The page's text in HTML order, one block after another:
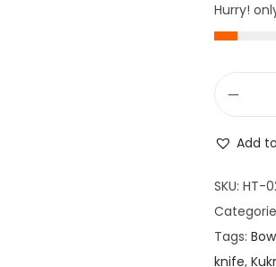
Hurry!
Add
SKU: HT-
Tags:
knife,